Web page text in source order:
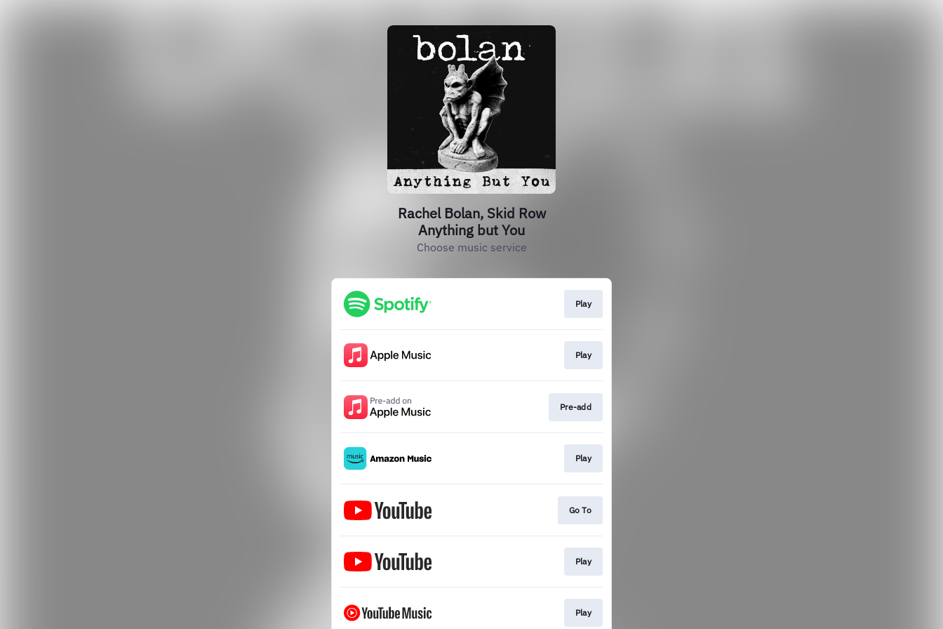
Rachel Bolan, Skid Row
Anything but You
Choose music service
Play
Play
Pre-add
Play
Go To
Play
Play